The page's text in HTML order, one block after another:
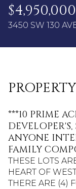
$4,950,000
3450 SW 130
***10 PRIME
ANYONE
FAMILY
THESE LOTS
HEART OF
THERE ARE (4)
Aug